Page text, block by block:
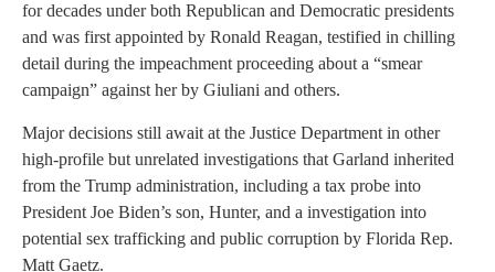
for decades under both Republican and Democratic presidents
and was first appointed by Ronald Reagan, testified in chilling
detail during the impeachment proceeding about a “smear
campaign” against her by Giuliani and others.
Major decisions still await at the Justice Department in other
high-profile but unrelated investigations that Garland inherited
from the Trump administration, including a tax probe into
President Joe Biden’s son, Hunter, and a investigation into
potential sex trafficking and public corruption by Florida Rep.
Matt Gaetz.